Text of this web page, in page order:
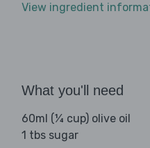
View ingredient
What you'll need
60ml (¼ cup) olive oil
1 tbs sugar